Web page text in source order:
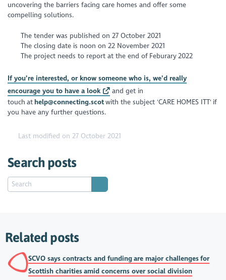
uncovering the barriers facing care homes and offer some
compelling solutions.
The tender was published on 27 October 2021
The closing date is noon on 22 November 2021
The project needs to report at the end of Feburary 2022
If you’re interested, or know someone who is, we’d really
encourage you to have a look
and get in
touch at help@connecting.scotwith the subject 'CARE HOMES ITT' if
you have any further questions.
Last modified on 27 October 2021
Search posts
Related posts
SCVO says contracts and funding are major challenges for
Scottish charities amid concerns over social division